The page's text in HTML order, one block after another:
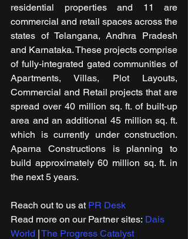
residential properties and 11 are
commercial and retail spaces across the
states of Telangana, Andhra Pradesh
and Karnataka. These projects comprise
of fully-integrated gated communities of
Apartments, Villas, Plot Layouts,
Commercial and Retail projects that are
spread over 40 million sq. ft. of built-up
area and an additional 45 million sq. ft.
which is currently under construction.
Aparna Constructions is planning to
build approximately 60 million sq. ft. in
the next 5 years.
Reach out to us at PR Desk
Read more on our ​Partner sites: Dais
World | The Progress Catalyst